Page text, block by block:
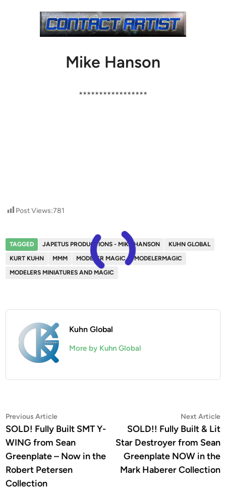
Mike Hanson
*****************
Post Views:781
TAGGED JAPETUS PRODUCTIONS - MIKE HANSON
KUHN GLOBAL
KURT KUHN
MMM MODELER MAGIC
MODELERMAGIC
MODELERS MINIATURES AND MAGIC
Kuhn Global
More by Kuhn Global
Post
navigation
Previous ArticlePrevious
article:
SOLD! Fully Built SMT Y-
WING from Sean
Greenplate – Now in the
Robert Petersen
Collection
Next Article
SOLD!! Fully Built & Lit
Star Destroyer from Sean
Greenplate NOW in the
Mark Haberer Collection